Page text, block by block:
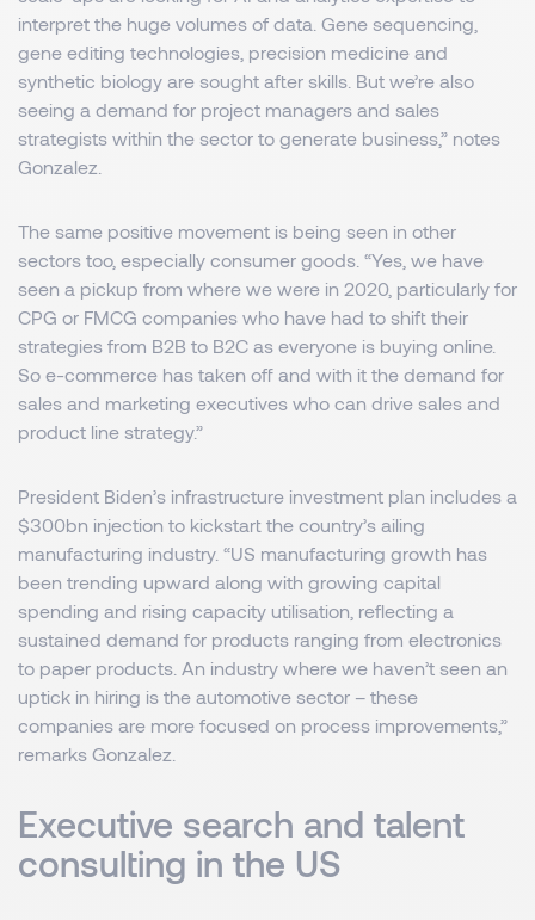
interpret the huge volumes of data. Gene sequencing,
gene editing technologies, precision medicine and
synthetic biology are sought after skills. But we’re also
seeing a demand for project managers and sales
strategists within the sector to generate business,” notes
Gonzalez.
The same positive movement is being seen in other
sectors too, especially consumer goods. “Yes, we have
seen a pickup from where we were in 2020, particularly for
CPG or FMCG companies who have had to shift their
strategies from B2B to B2C as everyone is buying online.
So e-commerce has taken off and with it the demand for
sales and marketing executives who can drive sales and
product line strategy.”
President Biden’s infrastructure investment plan includes a
$300bn injection to kickstart the country’s ailing
manufacturing industry. “US manufacturing growth has
been trending upward along with growing capital
spending and rising capacity utilisation, reflecting a
sustained demand for products ranging from electronics
to paper products. An industry where we haven’t seen an
uptick in hiring is the automotive sector – these
companies are more focused on process improvements,”
remarks Gonzalez.
Executive search and talent
consulting in the US